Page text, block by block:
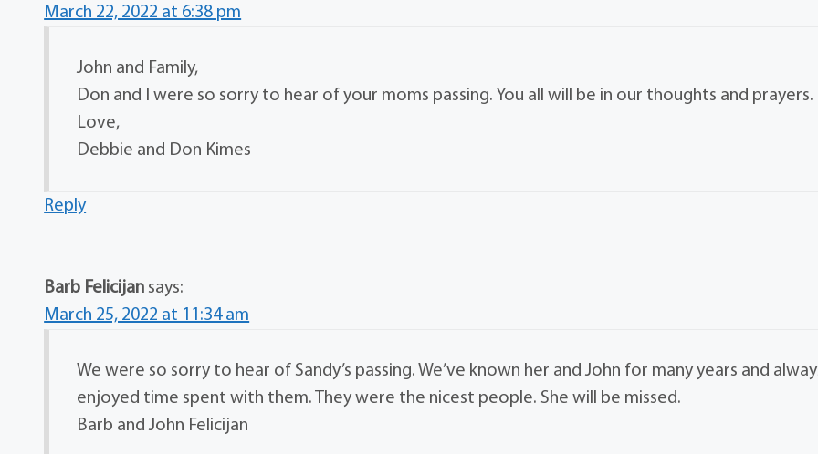
March 22, 2022 at 6:38 pm
John and Family,
Don and I were so sorry to hear of your moms passing. You all will be in our thoughts and prayers.
Love,
Debbie and Don Kimes
Reply
Barb Felicijan says:
March 25, 2022 at 11:34 am
We were so sorry to hear of Sandy’s passing. We’ve known her and John for many years and
enjoyed time spent with them. They were the nicest people. She will be missed.
Barb and John Felicijan